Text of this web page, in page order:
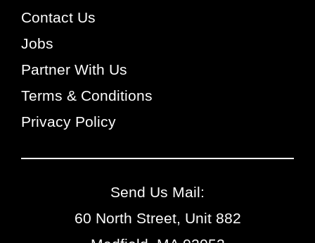
Contact Us
Jobs
Partner With Us
Terms & Conditions
Privacy Policy
Send Us Mail:
60 North Street, Unit 882